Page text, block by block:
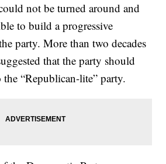
not be turned around and
to build a progressive
party. More than two decades
that the party should
the “Republican-lite” party.